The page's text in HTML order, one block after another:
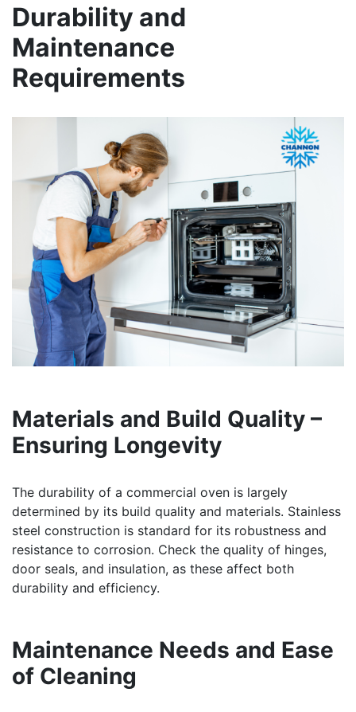
Durability and
Maintenance
Requirements
Materials and Build Quality –
Ensuring Longevity
The durability of a commercial oven is largely
determined by its build quality and materials. Stainless
steel construction is standard for its robustness and
resistance to corrosion. Check the quality of hinges,
door seals, and insulation, as these affect both
durability and efficiency.
Maintenance Needs and Ease
of Cleaning